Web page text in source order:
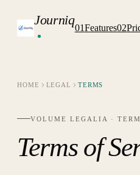
Journiq
01Features02
HOME LEGAL TERMS
VOLUME LEGALIA ·
Terms of